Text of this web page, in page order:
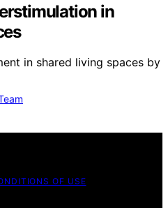
in
in shared living spaces by
OF USE